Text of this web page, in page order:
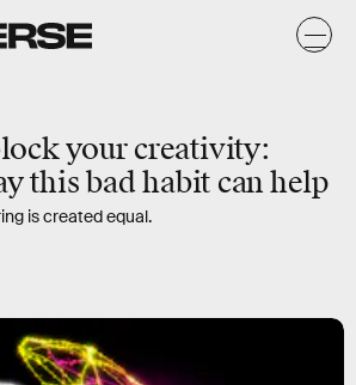
your creativity:
this bad habit can help
is created equal.